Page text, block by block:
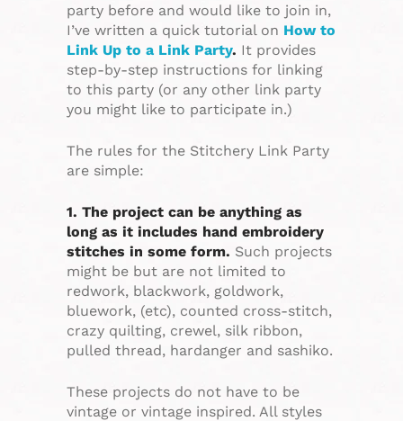
party before and would like to join in,
I’ve written a quick tutorial on How to
Link Up to a Link Party. It provides
step-by-step instructions for linking
to this party (or any other link party
you might like to participate in.)
The rules for the Stitchery Link Party
are simple:
1. The project can be anything as
long as it includes hand embroidery
stitches in some form. Such projects
might be but are not limited to
redwork, blackwork, goldwork,
bluework, (etc), counted cross-stitch,
crazy quilting, crewel, silk ribbon,
pulled thread, hardanger and sashiko.
These projects do not have to be
vintage or vintage inspired. All styles